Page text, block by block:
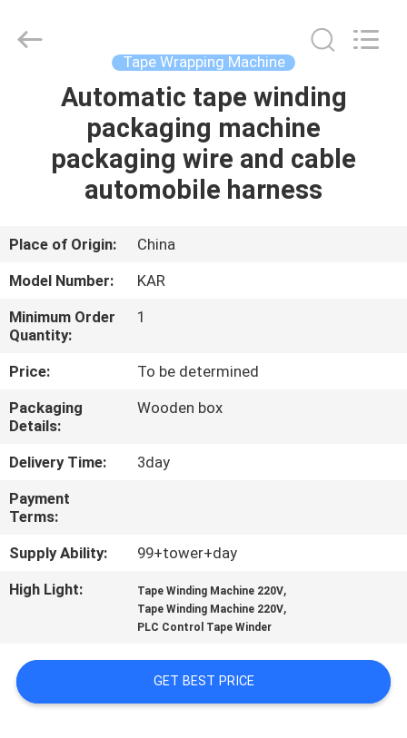
HOME
PRODUCTS
US
TOUR
CONTROL
CONTACT
US
NEWS
SITEMAP
Industrial
Tape Wrapping Machine
Automatic tape winding
packaging machine
packaging wire and cable
automobile harness
Place of Origin:
China
Model Number:
KAR
Minimum Order
Quantity:
1
Price:
To be determined
Packaging
Details:
Wooden box
Delivery Time:
3day
Payment
Terms:
Supply Ability:
99+tower+day
High Light:
Tape Winding Machine 220V,
Tape Winding Machine 220V,
PLC Control Tape Winder
GET BEST PRICE